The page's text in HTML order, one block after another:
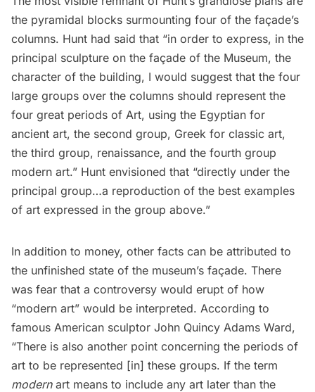
the pyramidal blocks surmounting four of the façade’s
columns. Hunt had said that “in order to express, in the
principal sculpture on the façade of the Museum, the
character of the building, I would suggest that the four
large groups over the columns should represent the
four great periods of Art, using the Egyptian for
ancient art, the second group, Greek for classic art,
the third group, renaissance, and the fourth group
modern art.” Hunt envisioned that “directly under the
principal group…a reproduction of the best examples
of art expressed in the group above.”
In addition to money, other facts can be attributed to
the unfinished state of the museum’s façade. There
was fear that a controversy would erupt of how
“modern art” would be interpreted. According to
famous American sculptor John Quincy Adams Ward,
“There is also another point concerning the periods of
art to be represented [in] these groups. If the term
modernart means to include any art later than the